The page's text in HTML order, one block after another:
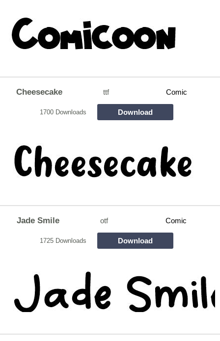
Cheesecake ttf Comic
1700 Downloads Download
Jade Smile otf Comic
1725 Downloads Download